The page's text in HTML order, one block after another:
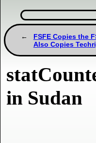
FSFE Copies the
Also Copies
in Sudan